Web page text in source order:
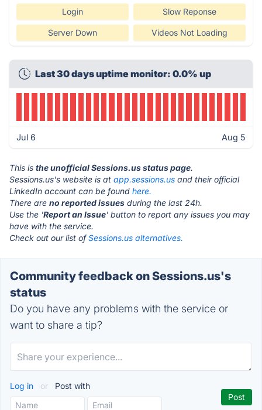
Login Slow Reponse
Server Down Videos Not Loading
Last 30 days uptime monitor: 0.0% up
Jul 6 Aug 5
This is the unofficial Sessions.us status page.
Sessions.us's website is at app.sessions.us and their official
LinkedIn account can be found here.
There are no reported issues during the last 24h.
Use the 'Report an Issue' button to report any issues you may
have with the service.
Check out our list ofSessions.us alternatives.
Community feedback on Sessions.us's
status
Do you have any problems with the service or
want to share a tip?
Log in or Post with